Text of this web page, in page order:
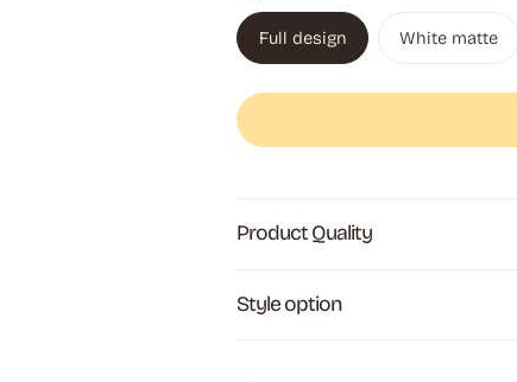
Full design White matte
Product Quality
Style option